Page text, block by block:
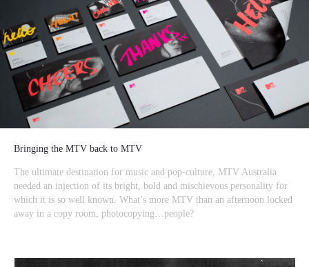
Bringing the MTV back to MTV
The ultimate destination for music and pop-culture, MTV Australia
needed an injection of its bright, bold and mischievous personality for
which it is so well known. What’s more MTV than an afternoon locked
away in a copy room, photocopying…people?